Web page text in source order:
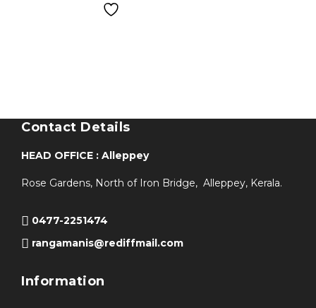
Contact Details
HEAD OFFICE : Alleppey
Rose Gardens, North of Iron Bridge, Alleppey, Kerala.
0477-2251474
rangamanis@rediffmail.com
Information